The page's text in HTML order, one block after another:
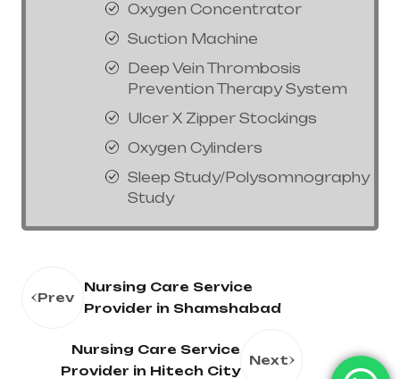
Oxygen Concentrator
Suction Machine
Deep Vein Thrombosis
Prevention Therapy System
Ulcer X Zipper Stockings
Oxygen Cylinders
Sleep Study/Polysomnography
Study
Prev
Nursing Care Service
Provider in Shamshabad
Nursing Care Service
Provider in Hitech City
Next